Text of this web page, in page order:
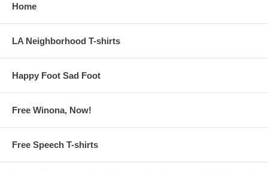
Home
LA Neighborhood T-shirts
Happy Foot Sad Foot
Free Winona, Now!
Free Speech T-shirts